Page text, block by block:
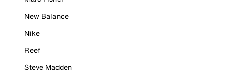
New Balance
Nike
Reef
Steve Madden